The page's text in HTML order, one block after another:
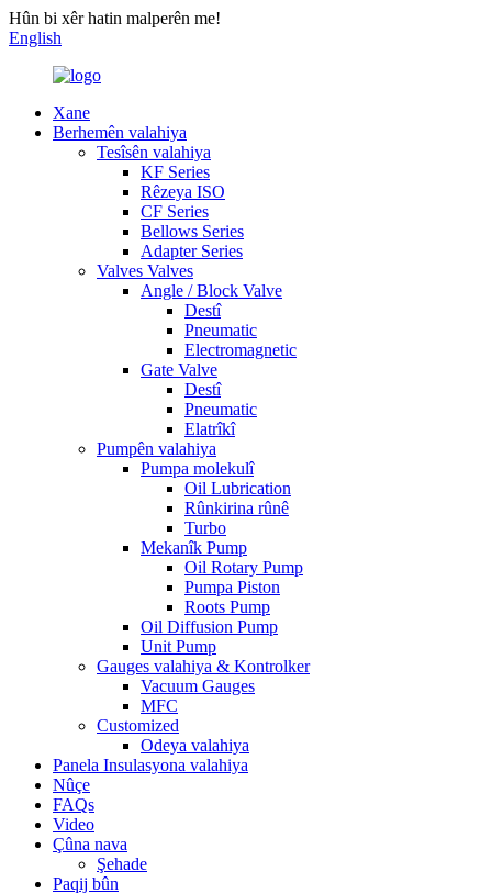
Hûn bi xêr hatin malperên me!
English
Xane
Berhemên valahiya
Tesîsên valahiya
KF Series
Rêzeya ISO
CF Series
Bellows Series
Adapter Series
Valves Valves
Angle / Block Valve
Destî
Pneumatic
Electromagnetic
Gate Valve
Destî
Pneumatic
Elatrîkî
Pumpên valahiya
Pumpa molekulî
Oil Lubrication
Rûnkirina rûnê
Turbo
Mekanîk Pump
Oil Rotary Pump
Pumpa Piston
Roots Pump
Oil Diffusion Pump
Unit Pump
Gauges valahiya & Kontrolker
Vacuum Gauges
MFC
Customized
Odeya valahiya
Panela Insulasyona valahiya
Nûçe
FAQs
Video
Çûna nava
Şehade
Paqij bûn